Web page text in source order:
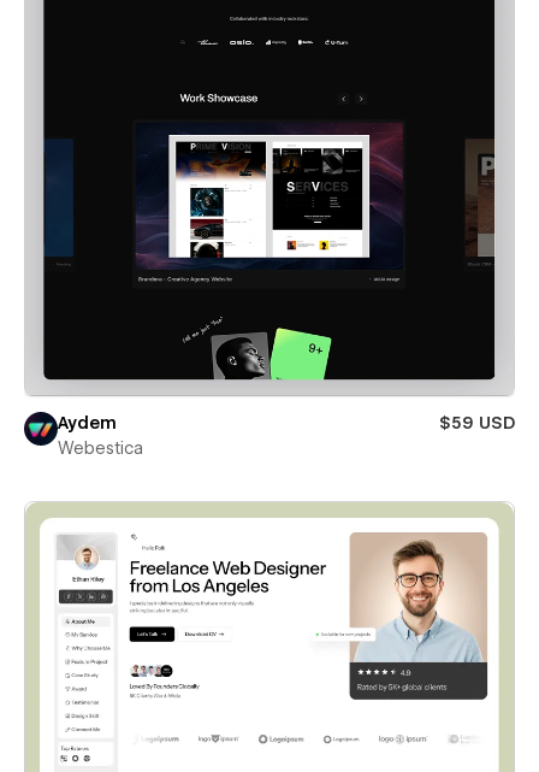
Aydem
$59 USD
Webestica